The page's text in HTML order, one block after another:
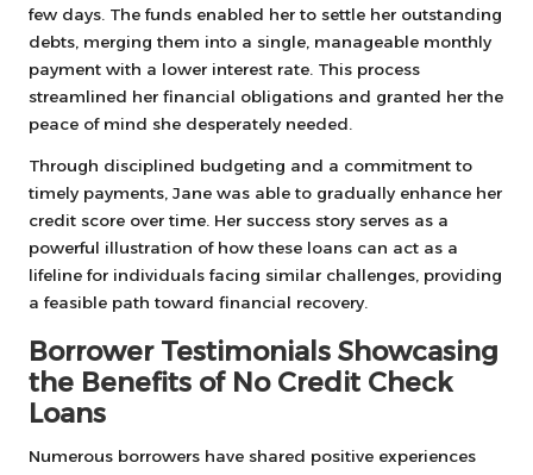
few days. The funds enabled her to settle her outstanding
debts, merging them into a single, manageable monthly
payment with a lower interest rate. This process
streamlined her financial obligations and granted her the
peace of mind she desperately needed.
Through disciplined budgeting and a commitment to
timely payments, Jane was able to gradually enhance her
credit score over time. Her success story serves as a
powerful illustration of how these loans can act as a
lifeline for individuals facing similar challenges, providing
a feasible path toward financial recovery.
Borrower Testimonials Showcasing
the Benefits of No Credit Check
Loans
Numerous borrowers have shared positive experiences